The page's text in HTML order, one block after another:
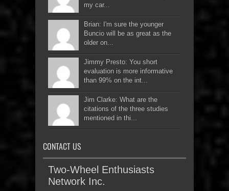
my car...
Brian: I'm sure the younger
Buncio will be as great as the
older on...
Jimmy Presto: You short
evaluation is more informative
than 99% on the int...
Jim Clarke: What are the
citations of the three studies
mentioned in thi...
CONTACT US
Two-Wheel Enthusiasts
Network Inc.